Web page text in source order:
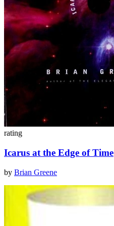
rating
Icarus at the Edge of Time
by Brian Greene